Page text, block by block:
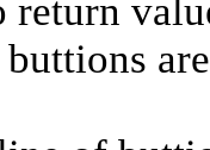
return